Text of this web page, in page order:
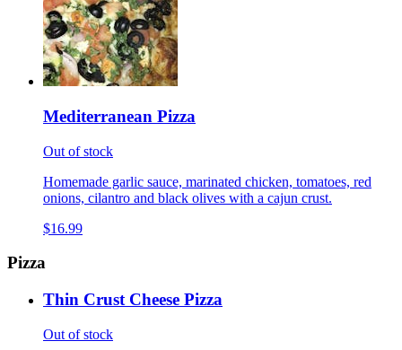
Mediterranean Pizza
Out of stock
Homemade garlic sauce, marinated chicken, tomatoes, red
onions, cilantro and black olives with a cajun crust.
$16.99
Pizza
Thin Crust Cheese Pizza
Out of stock